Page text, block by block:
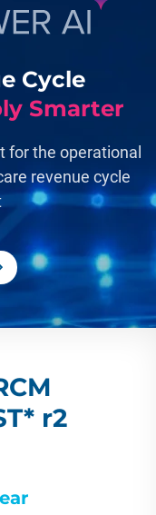
Cycle
Smarter
for the operational
revenue cycle
r2